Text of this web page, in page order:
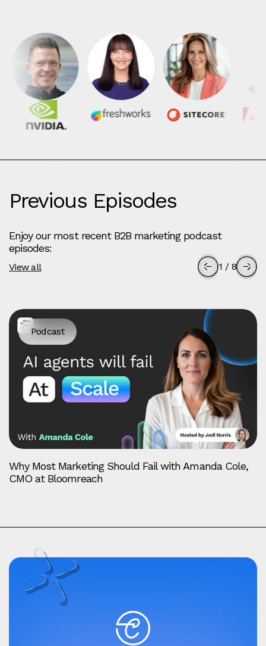
Previous Episodes
Enjoy our most recent B2B marketing podcast
episodes:
View all 1 / 8
Podcast
Why Most Marketing Should Fail with Amanda Cole,
CMO at Bloomreach